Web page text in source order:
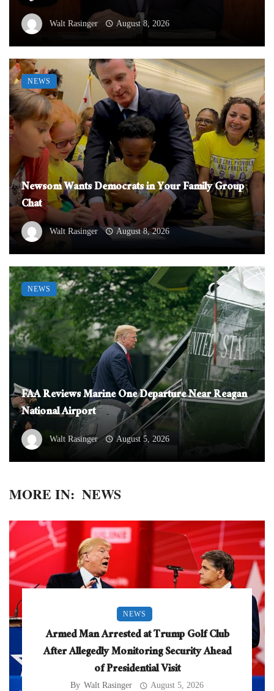
Walt Rasinger August 8, 2026
Newsom Wants Democrats in Your Family Group
Chat
Walt Rasinger August 8, 2026
NEWS
FAA Reviews Marine One Departure Near Reagan
National Airport
Walt Rasinger August 5, 2026
NEWS
MORE IN: NEWS
NEWS
Armed Man Arrested at Trump Golf Club
After Allegedly Monitoring Security Ahead
of Presidential Visit
By Walt Rasinger August 5, 2026